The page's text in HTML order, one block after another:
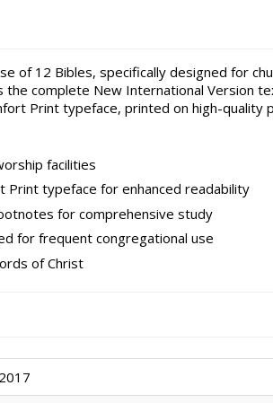
of 12 Bibles, specifically designed for
complete New International Version
Print typeface, printed on high-quality
facilities
Print typeface for enhanced readability
for comprehensive study
for frequent congregational use
of Christ